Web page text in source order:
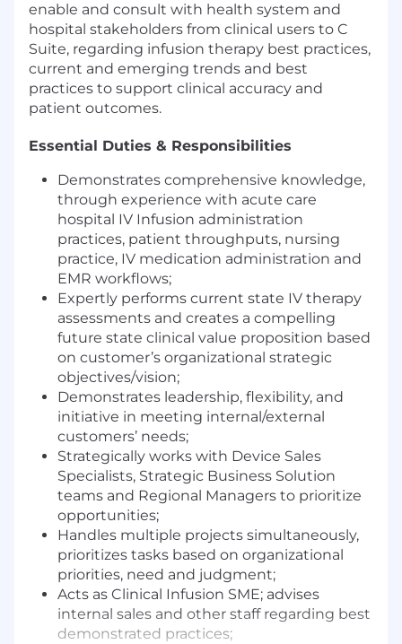
enable and consult with health system and
hospital stakeholders from clinical users to C
Suite, regarding infusion therapy best practices,
current and emerging trends and best
practices to support clinical accuracy and
patient outcomes.
Essential Duties & Responsibilities
Demonstrates comprehensive knowledge,
through experience with acute care
hospital IV Infusion administration
practices, patient throughputs, nursing
practice, IV medication administration and
EMR workflows;
Expertly performs current state IV therapy
assessments and creates a compelling
future state clinical value proposition based
on customer’s organizational strategic
objectives/vision;
Demonstrates leadership, flexibility, and
initiative in meeting internal/external
customers’ needs;
Strategically works with Device Sales
Specialists, Strategic Business Solution
teams and Regional Managers to prioritize
opportunities;
Handles multiple projects simultaneously,
prioritizes tasks based on organizational
priorities, need and judgment;
Acts as Clinical Infusion SME; advises
internal sales and other staff regarding best
demonstrated practices;